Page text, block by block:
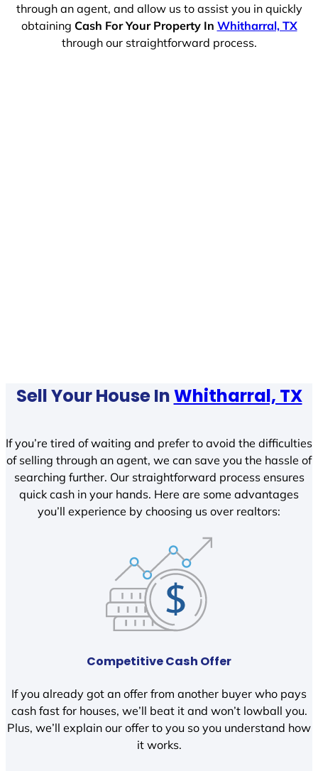
through an agent, and allow us to assist you in quickly
obtaining Cash For Your Property In Whitharral, TX
through our straightforward process.
Sell Your House InWhitharral, TX
If you’re tired of waiting and prefer to avoid the difficulties
of selling through an agent, we can save you the hassle of
searching further. Our straightforward process ensures
quick cash in your hands. Here are some advantages
you’ll experience by choosing us over realtors:
Competitive Cash Offer
If you already got an offer from another buyer who pays
cash fast for houses, we’ll beat it and won’t lowball you.
Plus, we’ll explain our offer to you so you understand how
it works.